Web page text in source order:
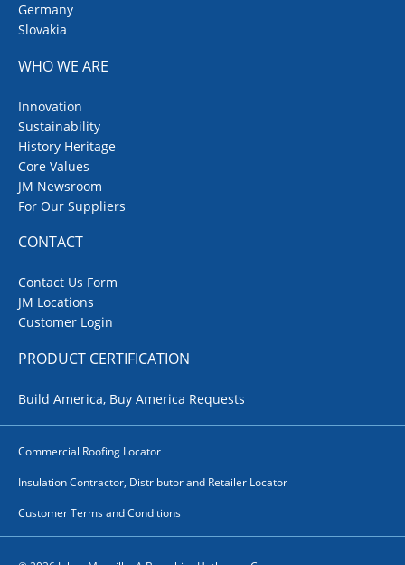
Germany
Slovakia
WHO WE ARE
Innovation
Sustainability
History Heritage
Core Values
JM Newsroom
For Our Suppliers
CONTACT
Contact Us Form
JM Locations
Customer Login
PRODUCT CERTIFICATION
Build America, Buy America Requests
Commercial Roofing Locator
Insulation Contractor, Distributor and Retailer Locator
Customer Terms and Conditions